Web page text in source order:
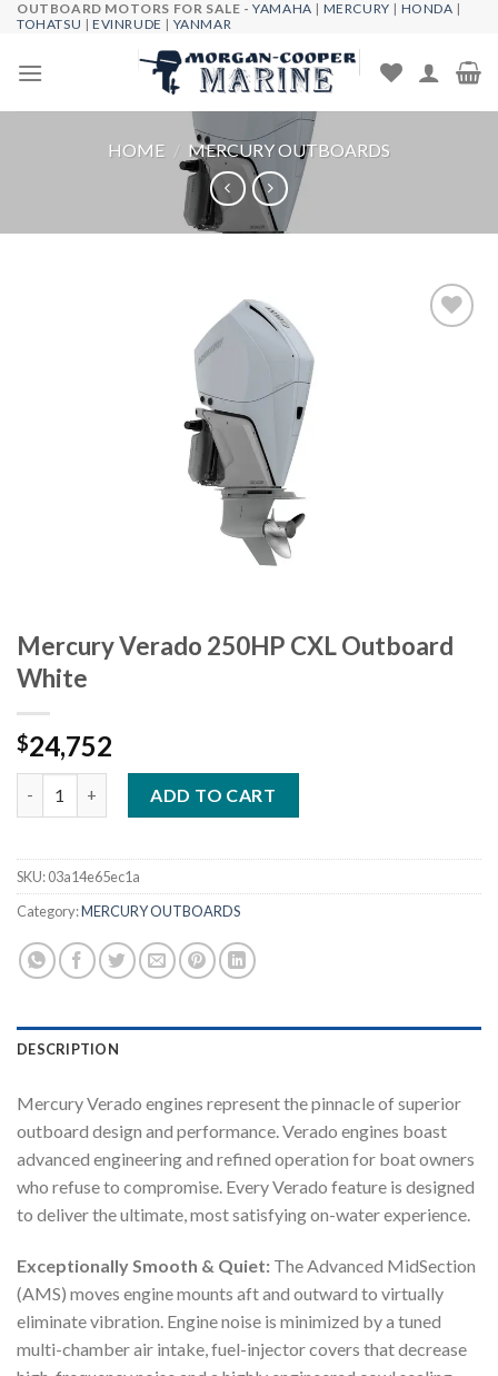
Skip
content
OUTBOARD MOTORS FOR SALE -YAMAHA | MERCURY | HONDA |
TOHATSU |EVINRUDE | YANMAR
HOME / MERCURY OUTBOARDS
Mercury Verado 250HP CXL Outboard
White
$24,752
ADD TO CART
SKU:03a14e65ec1a
Category:MERCURY OUTBOARDS
DESCRIPTION
Mercury Verado engines represent the pinnacle of superior
outboard design and performance. Verado engines boast
advanced engineering and refined operation for boat owners
who refuse to compromise. Every Verado feature is designed
to deliver the ultimate, most satisfying on-water experience.
Exceptionally Smooth & Quiet: The Advanced MidSection
(AMS) moves engine mounts aft and outward to virtually
eliminate vibration. Engine noise is minimized by a tuned
multi-chamber air intake, fuel-injector covers that decrease